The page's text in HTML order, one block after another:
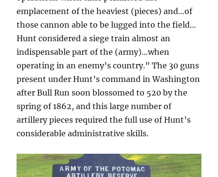
emplacement of the heaviest (pieces) and…of
those cannon able to be lugged into the field…
Hunt considered a siege train almost an
indispensable part of the (army)…when
operating in an enemy’s country.” The 30 guns
present under Hunt’s command in Washington
after Bull Run soon blossomed to 520 by the
spring of 1862, and this large number of
artillery pieces required the full use of Hunt’s
considerable administrative skills.